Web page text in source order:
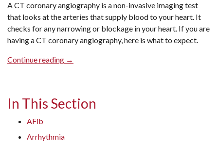
A CT coronary angiography is a non-invasive imaging test
that looks at the arteries that supply blood to your heart. It
checks for any narrowing or blockage in your heart. If you are
having a CT coronary angiography, here is what to expect.
Continue reading “CT
To
→
In This Section
AFib
Arrhythmia